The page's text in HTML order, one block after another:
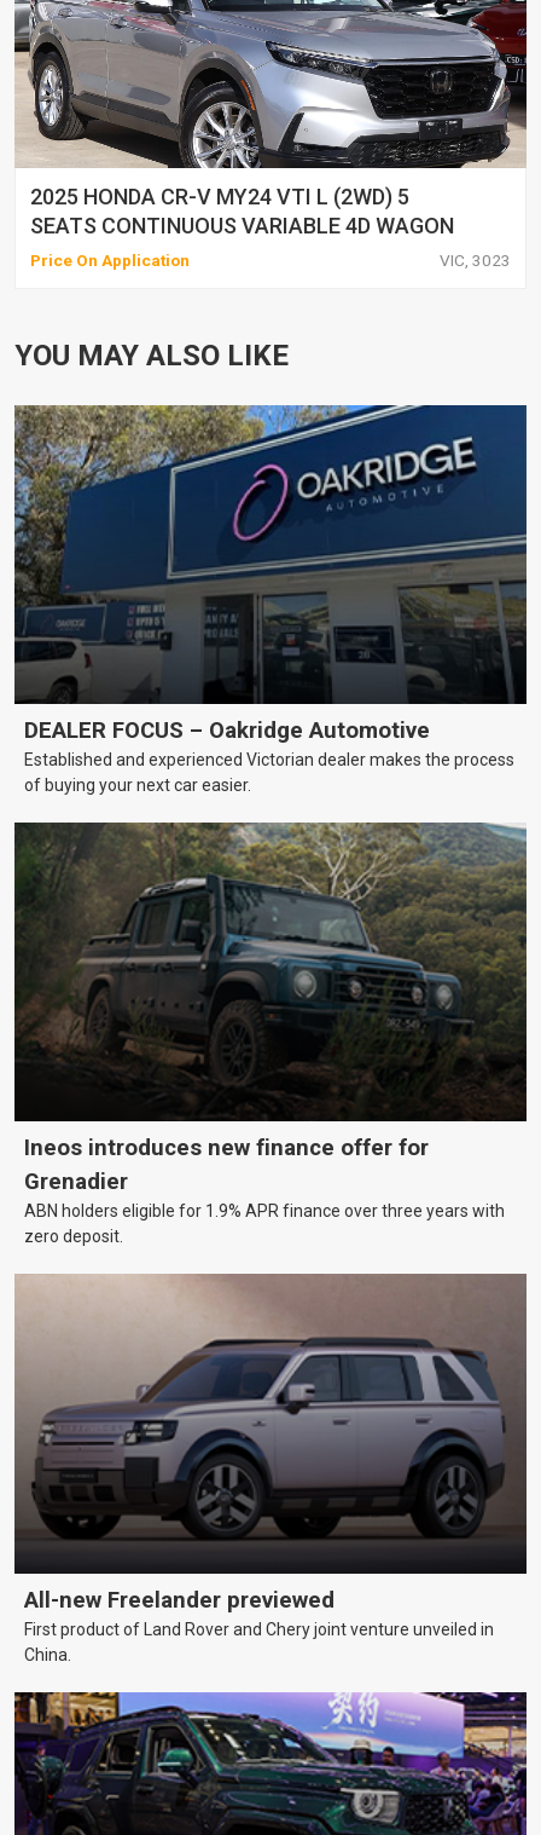
2025 HONDA CR-V MY24 VTI L (2WD) 5
SEATS CONTINUOUS VARIABLE 4D WAGON
Price On Application VIC, 3023
YOU MAY ALSO LIKE
DEALER FOCUS – Oakridge Automotive
Established and experienced Victorian dealer makes the process
of buying your next car easier.
Ineos introduces new finance offer for
Grenadier
ABN holders eligible for 1.9% APR finance over three years with
zero deposit.
All-new Freelander previewed
First product of Land Rover and Chery joint venture unveiled in
China.